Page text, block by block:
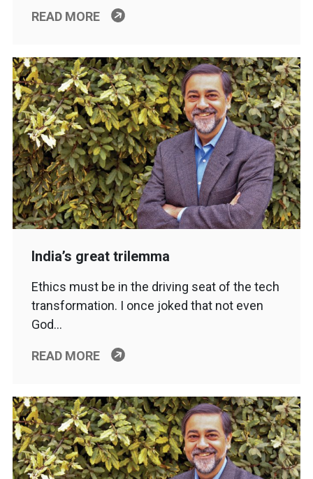
READ MORE
India’s great trilemma
Ethics must be in the driving seat of the tech
transformation. I once joked that not even
God…
READ MORE